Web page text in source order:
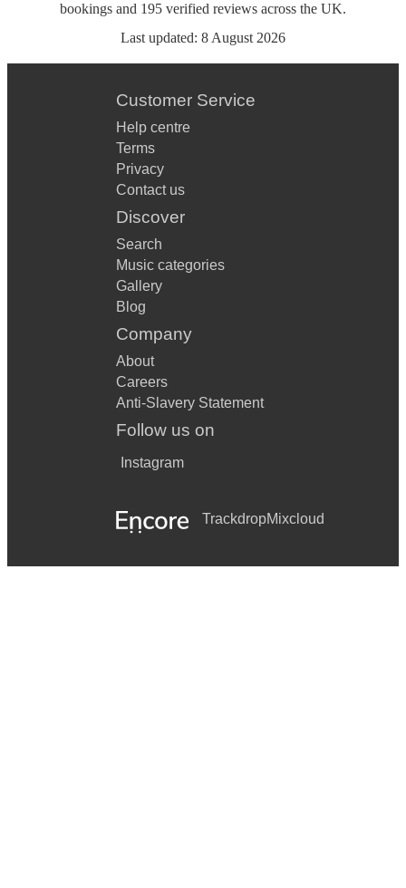
bookings and 195 verified reviews across the UK.
Last updated: 8 August 2026
Customer Service
Help centre
Terms
Privacy
Contact us
Discover
Search
Music categories
Gallery
Blog
Company
About
Careers
Anti-Slavery Statement
Follow us on
Instagram
TrackdropMixcloud